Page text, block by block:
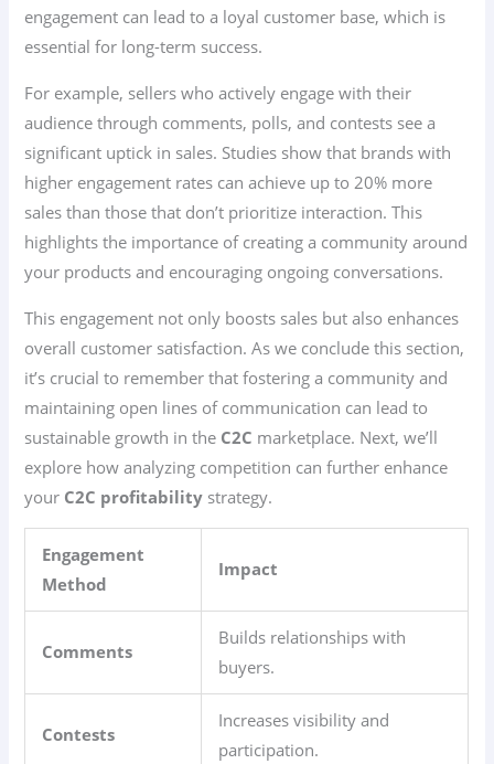
engagement can lead to a loyal customer base, which is
essential for long-term success.
For example, sellers who actively engage with their
audience through comments, polls, and contests see a
significant uptick in sales. Studies show that brands with
higher engagement rates can achieve up to 20% more
sales than those that don’t prioritize interaction. This
highlights the importance of creating a community around
your products and encouraging ongoing conversations.
This engagement not only boosts sales but also enhances
overall customer satisfaction. As we conclude this section,
it’s crucial to remember that fostering a community and
maintaining open lines of communication can lead to
sustainable growth in the C2C marketplace. Next, we’ll
explore how analyzing competition can further enhance
your C2C profitability strategy.
Engagement
Method
Impact
Comments
Builds relationships with
buyers.
Contests
Increases visibility and
participation.